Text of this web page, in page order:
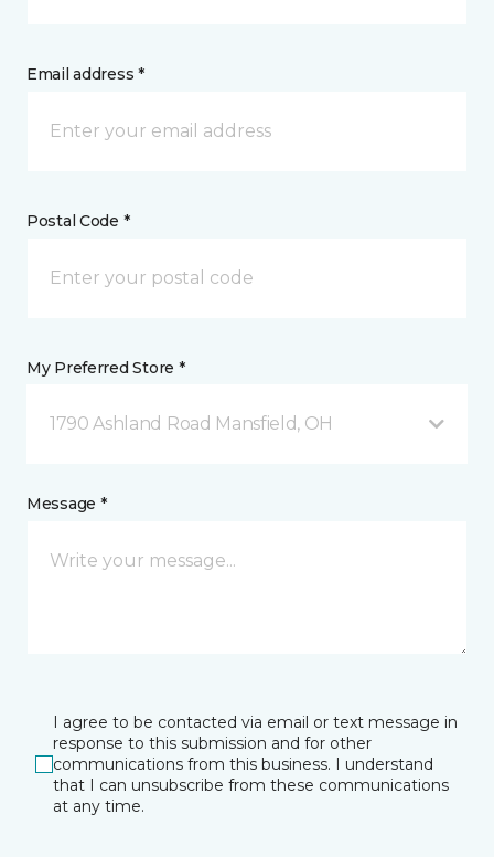
Email address *
Postal Code *
My Preferred Store *
1790 Ashland Road Mansfield, OH
Message *
I agree to be contacted via email or text message in
response to this submission and for other
communications from this business. I understand
that I can unsubscribe from these communications
at any time.